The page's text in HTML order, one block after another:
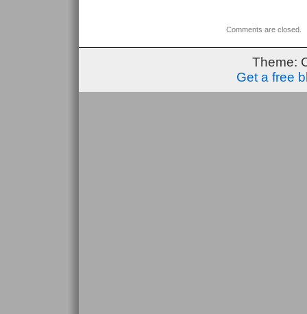
Comments are closed.
Theme:
Get a free